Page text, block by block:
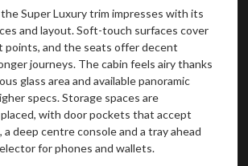
Super Luxury trim impresses with its
and layout. Soft-touch surfaces cover
points, and the seats offer decent
journeys. The cabin feels airy thanks
glass area and available panoramic
specs. Storage spaces are
with door pockets that accept
deep centre console and a tray ahead
for phones and wallets.